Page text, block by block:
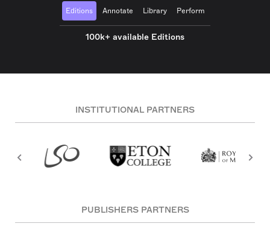
Editions Annotate Library Perform
100k+ available Editions
INSTITUTIONAL PARTNERS
PUBLISHERS PARTNERS